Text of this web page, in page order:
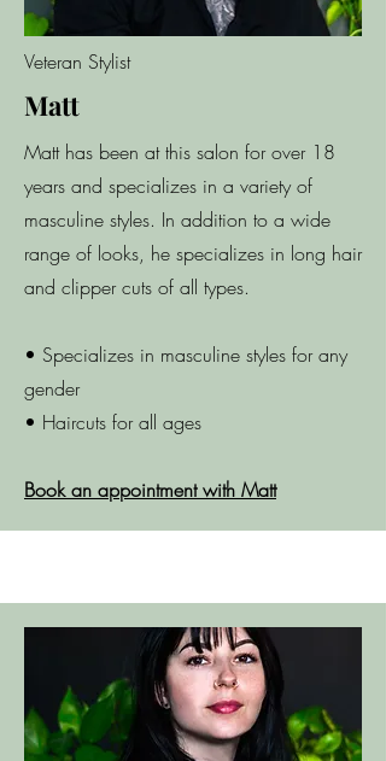
Veteran Stylist
Matt
Matt has been at this salon for over 18
years and specializes in a variety of
masculine styles. In addition to a wide
range of looks, he specializes in long hair
and clipper cuts of all types.
• Specializes in masculine styles for any
gender
• Haircuts for all ages
Book an appointment with Matt